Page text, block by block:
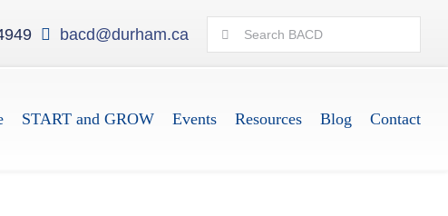
bacd@durham.ca
Search
for:
START and GROW Events Resources Blog Contact